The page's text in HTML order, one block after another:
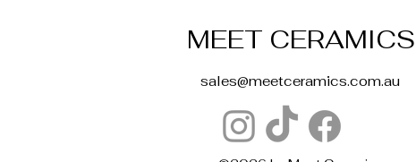
MEET CERAMICS
sales@meetceramics.com.au